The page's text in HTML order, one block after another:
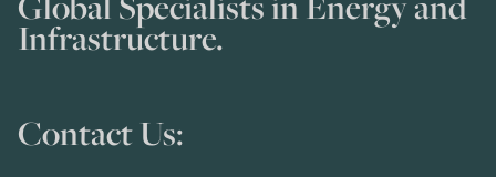
Contact Us:
Infrastructure.